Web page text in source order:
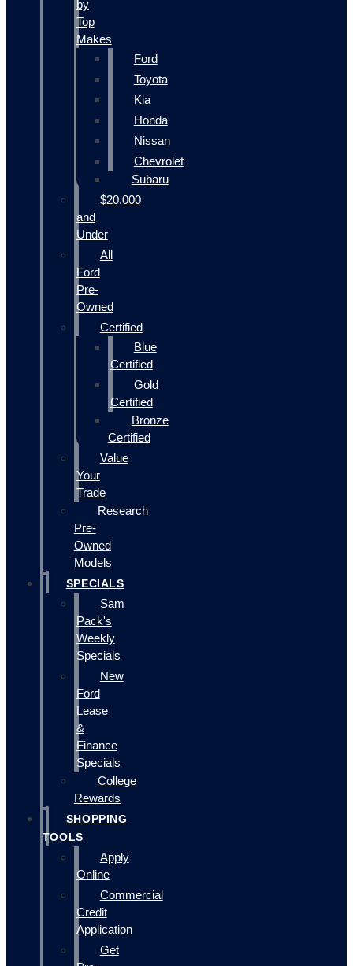
by
Top
Makes
Ford
Toyota
Kia
Honda
Nissan
Chevrolet
Subaru
$20,000
and
Under
All
Ford
Pre-
Owned
Certified
Blue
Certified
Gold
Certified
Bronze
Certified
Value
Your
Trade
Research
Pre-
Owned
Models
SPECIALS
Sam
Pack's
Weekly
Specials
New
Ford
Lease
&
Finance
Specials
College
Rewards
SHOPPING
TOOLS
Apply
Online
Commercial
Credit
Application
Get